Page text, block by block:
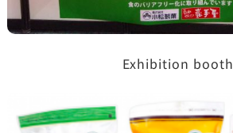
Exhibition booth